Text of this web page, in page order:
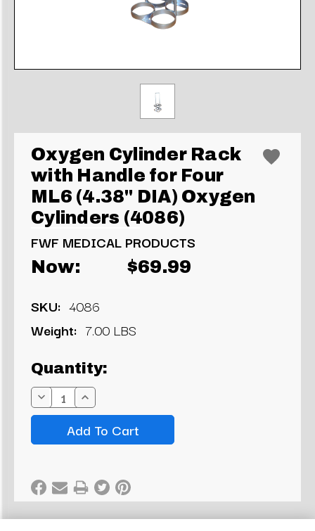
Oxygen Cylinder Rack
with Handle for Four
ML6 (4.38" DIA) Oxygen
Cylinders (4086)
FWF MEDICAL PRODUCTS
Now: $69.99
SKU: 4086
Weight: 7.00 LBS
Current
Stock:
Quantity:
Decrease
Quantity:
Increase
Quantity: